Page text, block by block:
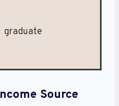
graduate
Source